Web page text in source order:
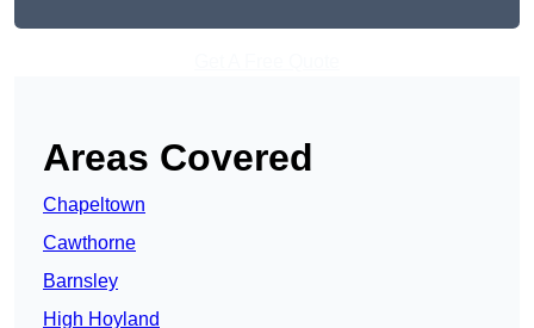
Areas Covered
Chapeltown
Cawthorne
Barnsley
High Hoyland